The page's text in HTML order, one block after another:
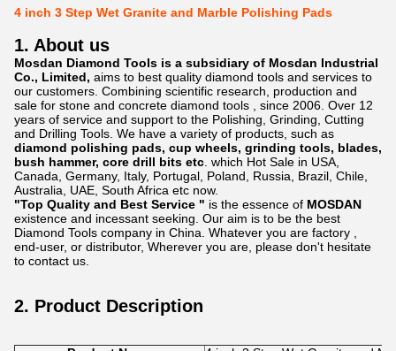
4 inch 3 Step Wet Granite and Marble Polishing Pads
1. About us
Mosdan Diamond Tools is a subsidiary of Mosdan Industrial
Co., Limited, aims to best quality diamond tools and services to
our customers. Combining scientific research, production and
sale for stone and concrete diamond tools , since 2006. Over 12
years of service and support to the Polishing, Grinding, Cutting
and Drilling Tools. We have a variety of products, such as
diamond polishing pads, cup wheels, grinding tools, blades,
bush hammer, core drill bits etc . which Hot Sale in USA,
Canada, Germany, Italy, Portugal, Poland, Russia, Brazil, Chile,
Australia, UAE, South Africa etc now.
"Top Quality and Best Service " is the essence of MOSDAN
existence and incessant seeking. Our aim is to be the best
Diamond Tools company in China. Whatever you are factory ,
end-user, or distributor, Wherever you are, please don't hesitate
to contact us.
2. Product Description